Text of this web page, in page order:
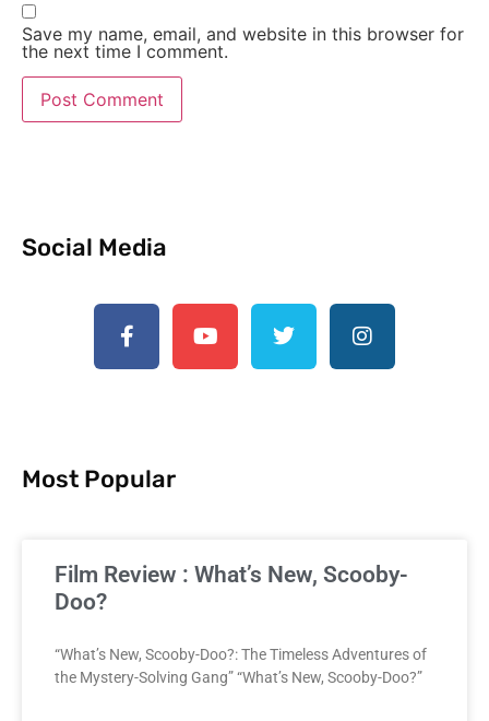
Save my name, email, and website in this browser for
the next time I comment.
Social Media
Most Popular
Film Review : What’s New, Scooby-
Doo?
“What’s New, Scooby-Doo?: The Timeless Adventures of
the Mystery-Solving Gang” “What’s New, Scooby-Doo?”